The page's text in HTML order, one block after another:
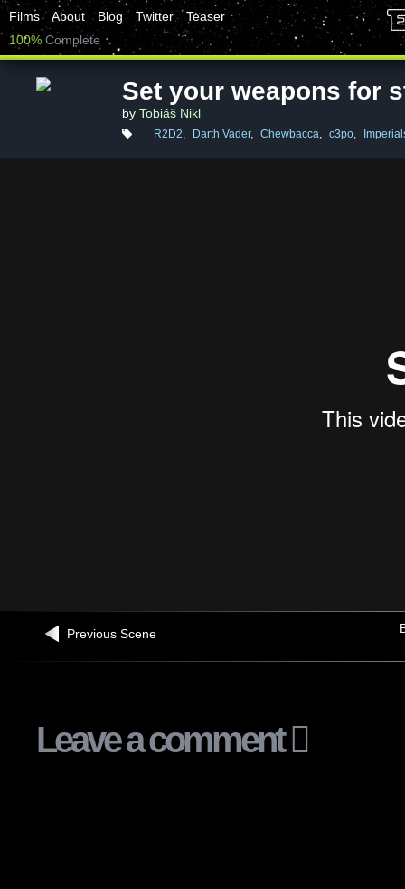
Films About Blog Twitter
Teaser
100% Complete
Set your weapons for
by Tobiáš Nikl
R2D2, Darth Vader, Chewbacca, c3po,
Previous Scene
Leave a comment